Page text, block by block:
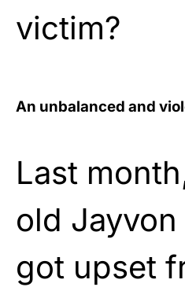
victim?
An unbalanced and
Last
old
got upset